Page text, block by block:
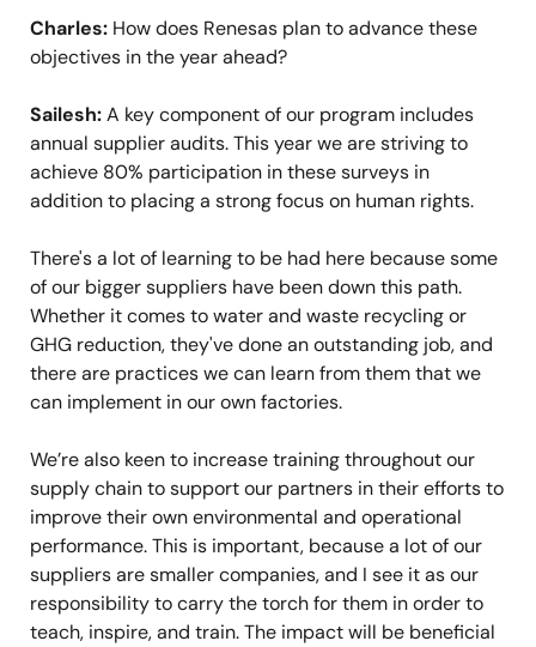
Charles: How does Renesas plan to advance these
objectives in the year ahead?
Sailesh:A key component of our program includes
annual supplier audits. This year we are striving to
achieve 80% participation in these surveys in
addition to placing a strong focus on human rights.
There's a lot of learning to be had here because some
of our bigger suppliers have been down this path.
Whether it comes to water and waste recycling or
GHG reduction, they've done an outstanding job, and
there are practices we can learn from them that we
can implement in our own factories.
We’re also keen to increase training throughout our
supply chain to support our partners in their efforts to
improve their own environmental and operational
performance. This is important, because a lot of our
suppliers are smaller companies, and I see it as our
responsibility to carry the torch for them in order to
teach, inspire, and train. The impact will be beneficial